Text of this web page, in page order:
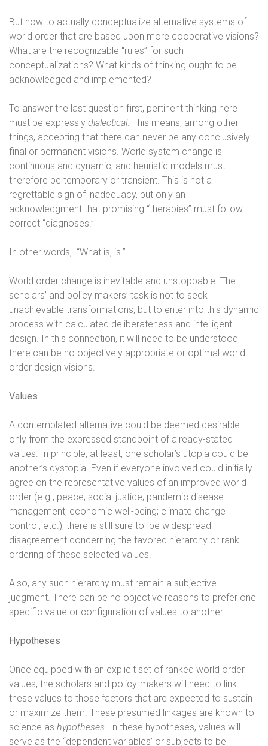
But how to actually conceptualize alternative systems of
world order that are based upon more cooperative visions?
What are the recognizable “rules” for such
conceptualizations? What kinds of thinking ought to be
acknowledged and implemented?
To answer the last question first, pertinent thinking here
must be expressly dialectical. This means, among other
things, accepting that there can never be any conclusively
final or permanent visions. World system change is
continuous and dynamic, and heuristic models must
therefore be temporary or transient. This is not a
regrettable sign of inadequacy, but only an
acknowledgment that promising “therapies” must follow
correct “diagnoses.”
In other words, “What is, is.”
World order change is inevitable and unstoppable. The
scholars’ and policy makers’ task is not to seek
unachievable transformations, but to enter into this dynamic
process with calculated deliberateness and intelligent
design. In this connection, it will need to be understood
there can be no objectively appropriate or optimal world
order design visions.
Values
A contemplated alternative could be deemed desirable
only from the expressed standpoint of already-stated
values. In principle, at least, one scholar’s utopia could be
another’s dystopia. Even if everyone involved could initially
agree on the representative values of an improved world
order (e.g., peace; social justice; pandemic disease
management; economic well-being; climate change
control, etc.), there is still sure to be widespread
disagreement concerning the favored hierarchy or rank-
ordering of these selected values.
Also, any such hierarchy must remain a subjective
judgment. There can be no objective reasons to prefer one
specific value or configuration of values to another.
Hypotheses
Once equipped with an explicit set of ranked world order
values, the scholars and policy-makers will need to link
these values to those factors that are expected to sustain
or maximize them. These presumed linkages are known to
science as hypotheses. In these hypotheses, values will
serve as the “dependent variables’ or subjects to be